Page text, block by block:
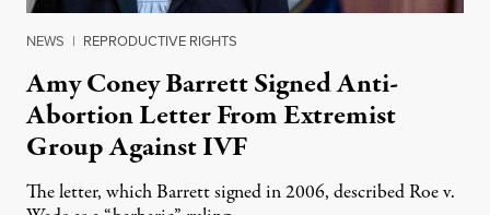
NEWS | REPRODUCTIVE RIGHTS
Amy Coney Barrett Signed Anti-
Abortion Letter From Extremist
Group Against IVF
The letter, which Barrett signed in 2006, described Roe v.